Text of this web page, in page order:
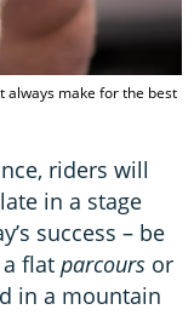
always make for the best
riders will
in a stage
success – be
flat parcours or
in a mountain